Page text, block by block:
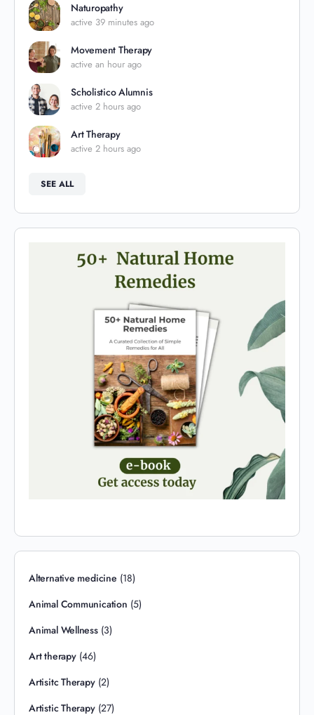
Naturopathy
active 39 minutes ago
Movement Therapy
active an hour ago
Scholistico Alumnis
active 2 hours ago
Art Therapy
active 2 hours ago
SEE ALL
Alternative medicine (18)
Animal Communication (5)
Animal Wellness(3)
Art therapy(46)
Artisitc Therapy(2)
Artistic Therapy(27)